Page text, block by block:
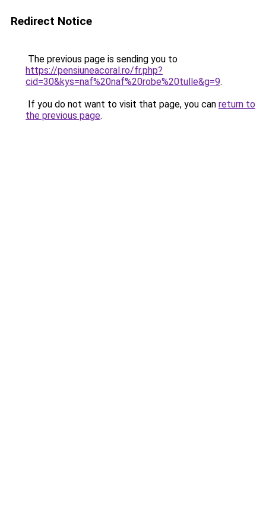
Redirect Notice
The previous page is sending you to
https://pensiuneacoral.ro/fr.php?
cid=30&kys=naf%20naf%20robe%20tulle&g=9.
If you do not want to visit that page, you can return to
the previous page.